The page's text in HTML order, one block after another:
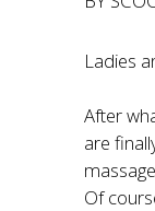
Ladies
After
are
Of